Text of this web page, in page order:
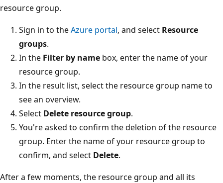
resource group.
Sign in to theAzure portal, and select Resource
groups.
In the Filter by name box, enter the name of your
resource group.
In the result list, select the resource group name to
see an overview.
Select Delete resource group.
You're asked to confirm the deletion of the resource
group. Enter the name of your resource group to
confirm, and select Delete.
After a few moments, the resource group and all its